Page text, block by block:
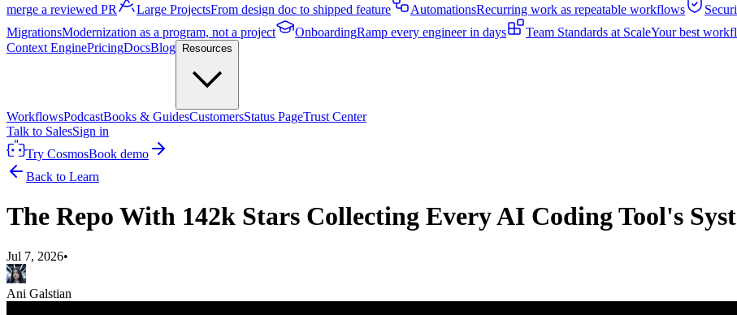
merge a reviewed PR
Large ProjectsFrom design doc to shipped feature AutomationsRecurring work as repeatable workflows
MigrationsModernization as a program, not a project OnboardingRamp every engineer in days Team Standards at ScaleYour best
Context EnginePricingDocsBlog Resources
WorkflowsPodcastBooks & GuidesCustomersStatus PageTrust Center
Talk to SalesSign in
Try CosmosBook demo
Back to Learn
The Repo With 142k Stars Collecting Every AI Coding Tool's
Jul 7, 2026•
Ani Galstian